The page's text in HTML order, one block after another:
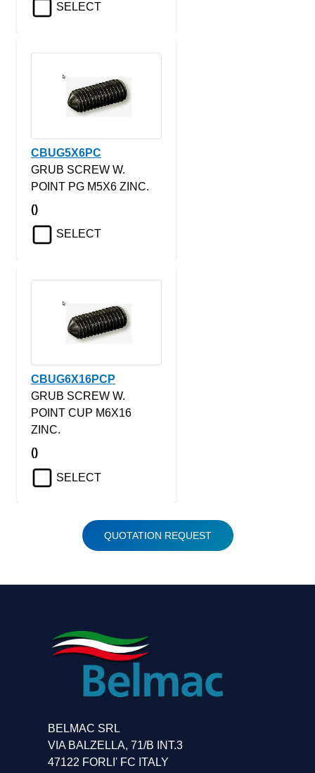
SELECT
CBUG5X6PC
GRUB SCREW W.
POINT PG M5X6 ZINC.
()
SELECT
CBUG6X16PCP
GRUB SCREW W.
POINT CUP M6X16
ZINC.
()
SELECT
QUOTATION REQUEST
BELMAC SRL
VIA BALZELLA, 71/B INT.3
47122 FORLI' FC ITALY